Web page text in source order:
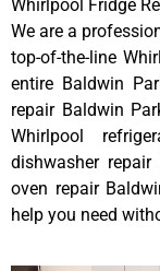
Whirlpool Fridge
We are a
top-of-the-line
entire Baldwin
repair Baldwin
Whirlpool
dishwasher
oven repair
help you need